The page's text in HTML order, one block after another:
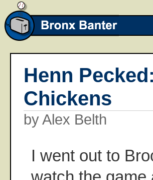
Henn
Chickens
by Alex Belth
I went out to